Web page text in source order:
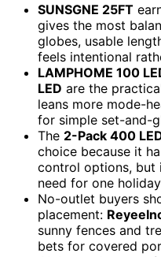
SUNSGNE 25FT
gives the most
globes, usable
feels intentional
LAMPHOME 100
LED are the
leans more mode-
for simple set-and-
The 2-Pack 400
choice because it
control options, but
need for one
No-outlet buyers
placement:
sunny fences and
bets for covered